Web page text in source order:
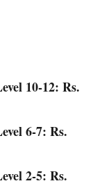
10-12: Rs.
6-7: Rs.
2-5: Rs.